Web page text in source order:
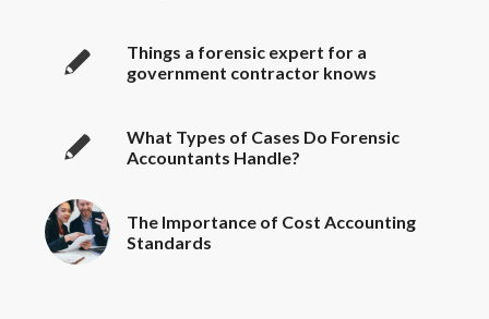
Things a forensic expert for a
government contractor knows
What Types of Cases Do Forensic
Accountants Handle?
The Importance of Cost Accounting
Standards